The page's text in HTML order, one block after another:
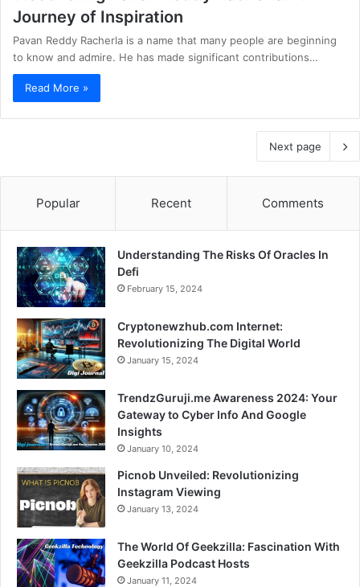
Journey of Inspiration
Pavan Reddy Racherla is a name that many people are beginning
to know and admire. He has made significant contributions…
Read More »
Next page
Popular Recent Comments
Understanding The Risks Of Oracles In
Defi
February 15, 2024
Cryptonewzhub.com Internet:
Revolutionizing The Digital World
January 15, 2024
TrendzGuruji.me Awareness 2024: Your
Gateway to Cyber Info And Google
Insights
January 10, 2024
Picnob Unveiled: Revolutionizing
Instagram Viewing
January 13, 2024
The World Of Geekzilla: Fascination With
Geekzilla Podcast Hosts
January 11, 2024